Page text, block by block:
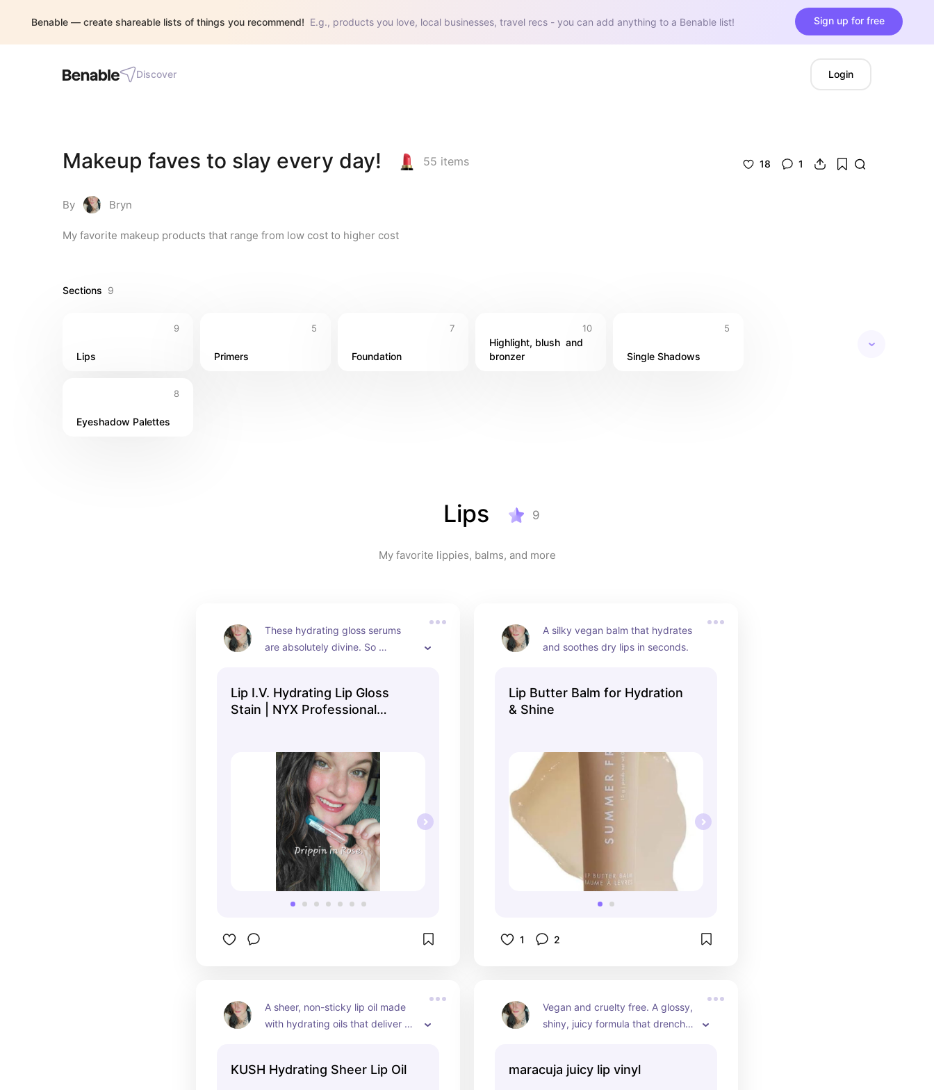
Benable — create shareable lists of things you recommend! E.g., products you love, local businesses, travel recs - you can add anything to a Benable list! Sign up for free
Discover Login
Makeup faves to slay every day! 55 items
By Bryn
My favorite makeup products that range from low cost to higher cost
18 1
Sections 9
9
Lips
5
Primers
7
Foundation
10
Highlight, blush  and
bronzer
5
Single Shadows
8
Eyeshadow Palettes
Lips 9
My favorite lippies, balms, and more
These hydrating gloss serums
are absolutely divine. So
Lip I.V. Hydrating Lip Gloss
Stain | NYX Professional
A silky vegan balm that hydrates
and soothes dry lips in seconds.
Lip Butter Balm for Hydration
& Shine
1 2
A sheer, non-sticky lip oil made
with hydrating oils that deliver an
Vegan.
KUSH Hydrating Sheer Lip Oil
Vegan and cruelty free. A glossy,
shiny, juicy formula that drenches
maracuja juicy lip vinyl